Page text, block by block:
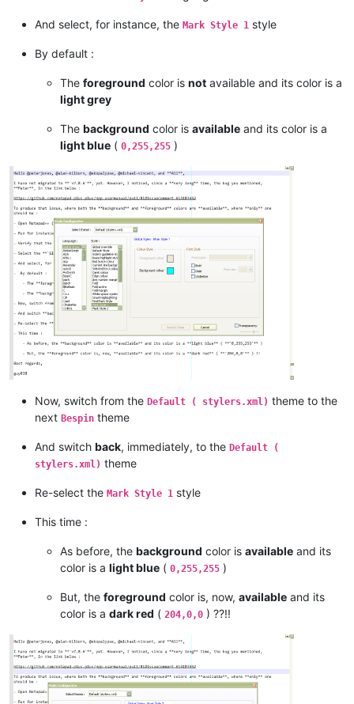
And select, for instance, the Mark Style 1 style
By default :
The foreground color is not available and its color is a
light grey
The background color is available and its color is a
light blue ( 0,255,255 )
Now, switch from the Default ( stylers.xml) theme to the
next Bespin theme
And switch back, immediately, to the Default (
stylers.xml) theme
Re-select the Mark Style 1 style
This time :
As before, the background color is available and its
color is a light blue ( 0,255,255 )
But, the foreground color is, now, available and its
color is a dark red ( 204,0,0 ) ??!!